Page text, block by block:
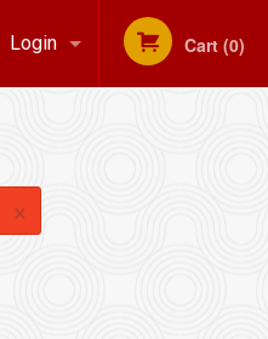
Login Cart (0)
×